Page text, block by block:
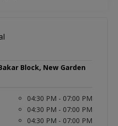
Block, New Garden
04:30 PM - 07:00 PM
04:30 PM - 07:00 PM
04:30 PM - 07:00 PM